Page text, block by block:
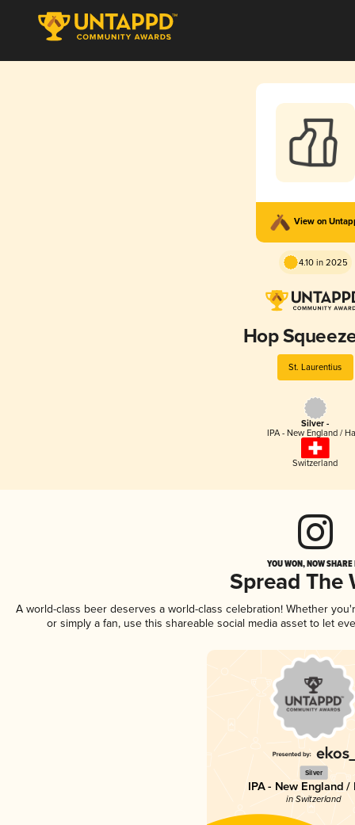
View on
4.10 in 2025
Hop
St. Laurentius
Silver -
IPA - New England /
Switzerland
YOU WON, NOW
Spread The
A world-class beer deserves a world-class celebration! Whether
or simply a fan, use this shareable social media asset to let
Silver
IPA - New England /
in Switzerland